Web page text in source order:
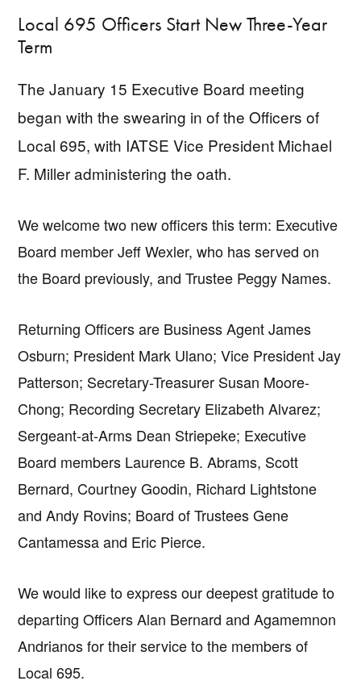
Local 695 Officers Start New Three-Year
Term
The January 15 Executive Board meeting
began with the swearing in of the Officers of
Local 695, with IATSE Vice President Michael
F. Miller administering the oath.
We welcome two new officers this term: Executive
Board member Jeff Wexler, who has served on
the Board previously, and Trustee Peggy Names.
Returning Officers are Business Agent James
Osburn; President Mark Ulano; Vice President Jay
Patterson; Secretary-Treasurer Susan Moore-
Chong; Recording Secretary Elizabeth Alvarez;
Sergeant-at-Arms Dean Striepeke; Executive
Board members Laurence B. Abrams, Scott
Bernard, Courtney Goodin, Richard Lightstone
and Andy Rovins; Board of Trustees Gene
Cantamessa and Eric Pierce.
We would like to express our deepest gratitude to
departing Officers Alan Bernard and Agamemnon
Andrianos for their service to the members of
Local 695.